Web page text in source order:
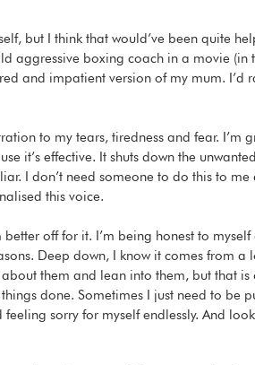
but I think that would’ve been quite
aggressive boxing coach in a movie (in
and impatient version of my mum. I’d
to my tears, tiredness and fear. I’m
it’s effective. It shuts down the
I don’t need someone to do this to me
this voice.
off for it. I’m being honest to myself
Deep down, I know it comes from a
them and lean into them, but that is
done. Sometimes I just need to be
sorry for myself endlessly. And